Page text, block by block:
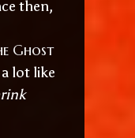
then,
Ghost
lot like